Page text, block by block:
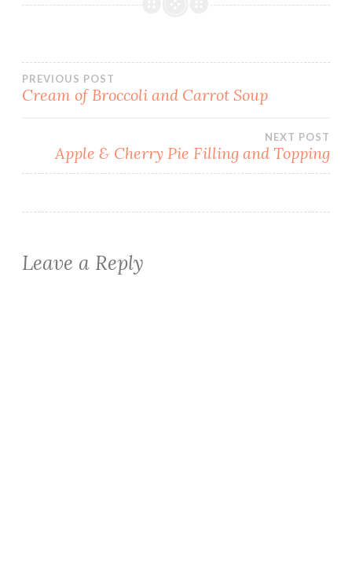
Post
PREVIOUS POST
Cream of Broccoli and Carrot Soup
NEXT POST
Apple & Cherry Pie Filling and Topping
Leave a Reply